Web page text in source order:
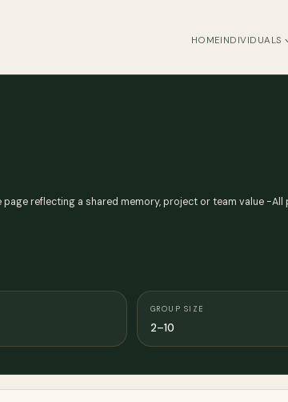
HOMEINDIVIDUALS
reflecting a shared memory, project or team value -
GROUP SIZE
2–10